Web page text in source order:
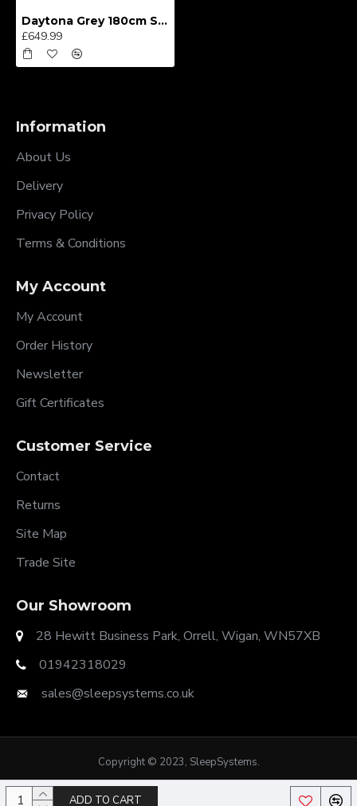
ADD TO CART
Daytona Grey 180cm Sliding Wardrobe
£649.99
Information
About Us
Delivery
Privacy Policy
Terms & Conditions
My Account
My Account
Order History
Newsletter
Gift Certificates
Customer Service
Contact
Returns
Site Map
Trade Site
Our Showroom
28 Hewitt Business Park, Orrell, Wigan, WN57XB
01942318029
sales@sleepsystems.co.uk
Copyright © 2023, SleepSystems.